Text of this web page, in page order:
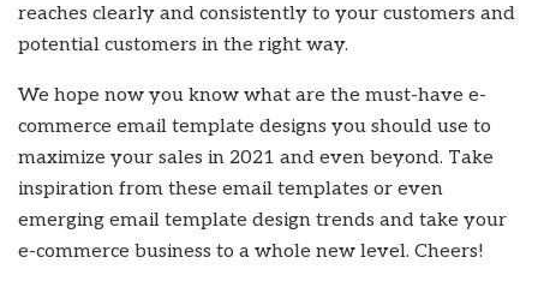
reaches clearly and consistently to your customers and
potential customers in the right way.
We hope now you know what are the must-have e-
commerce email template designs you should use to
maximize your sales in 2021 and even beyond. Take
inspiration from these email templates or even
emerging email template design trends and take your
e-commerce business to a whole new level. Cheers!